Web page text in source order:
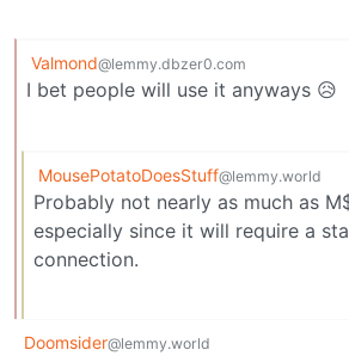
Valmond@lemmy.dbzer0.com
I bet people will use it anyways 😥
MousePotatoDoesStuff@lemmy.world
Probably not nearly as much as
especially since it will require a
connection.
Doomsider@lemmy.world